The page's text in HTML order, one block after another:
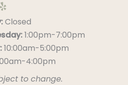
Closed
1:00pm-7:00pm
10:00am-5:00pm
4:00pm
to change.